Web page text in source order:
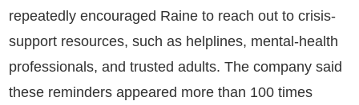
repeatedly encouraged Raine to reach out to crisis-
support resources, such as helplines, mental-health
professionals, and trusted adults. The company said
these reminders appeared more than 100 times